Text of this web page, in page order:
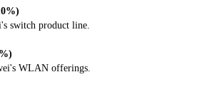
switch product line.
WLAN offerings.